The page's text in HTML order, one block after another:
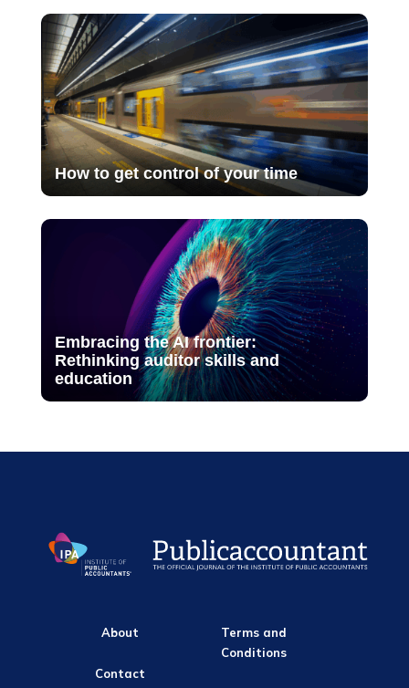
How to get control of your time
Embracing the AI frontier:
Rethinking auditor skills and
education
About
Contact
Terms and
Conditions